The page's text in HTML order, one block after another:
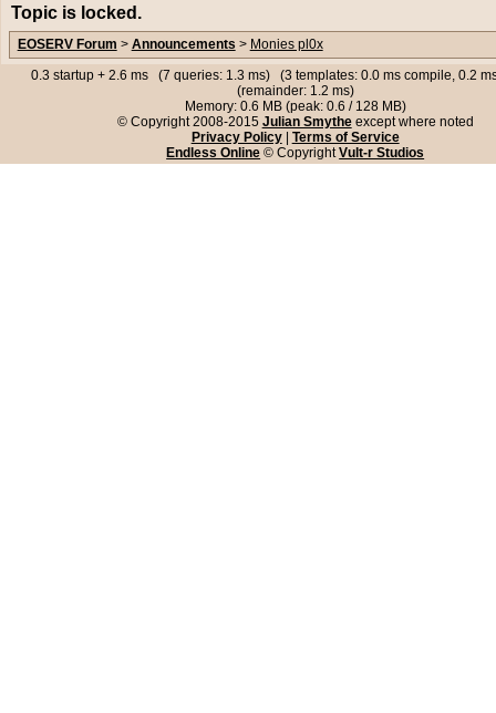
Topic is locked.
EOSERV Forum > Announcements > Monies pl0x
0.3 startup + 2.6 ms (7 queries: 1.3 ms) (3 templates: 0.0 ms compile, 0.2
(remainder: 1.2 ms)
Memory: 0.6 MB (peak: 0.6 / 128 MB)
© Copyright 2008-2015 Julian Smytheexcept where noted
Privacy Policy| Terms of Service
Endless Online © CopyrightVult-r Studios